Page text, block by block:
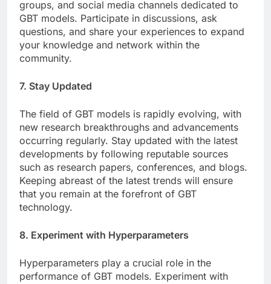
groups, and social media channels dedicated to
GBT models. Participate in discussions, ask
questions, and share your experiences to expand
your knowledge and network within the
community.
7. Stay Updated
The field of GBT models is rapidly evolving, with
new research breakthroughs and advancements
occurring regularly. Stay updated with the latest
developments by following reputable sources
such as research papers, conferences, and blogs.
Keeping abreast of the latest trends will ensure
that you remain at the forefront of GBT
technology.
8. Experiment with Hyperparameters
Hyperparameters play a crucial role in the
performance of GBT models. Experiment with